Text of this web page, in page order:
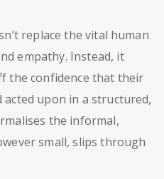
replace the vital human
empathy. Instead, it
the confidence that their
acted upon in a structured,
the informal,
small, slips through